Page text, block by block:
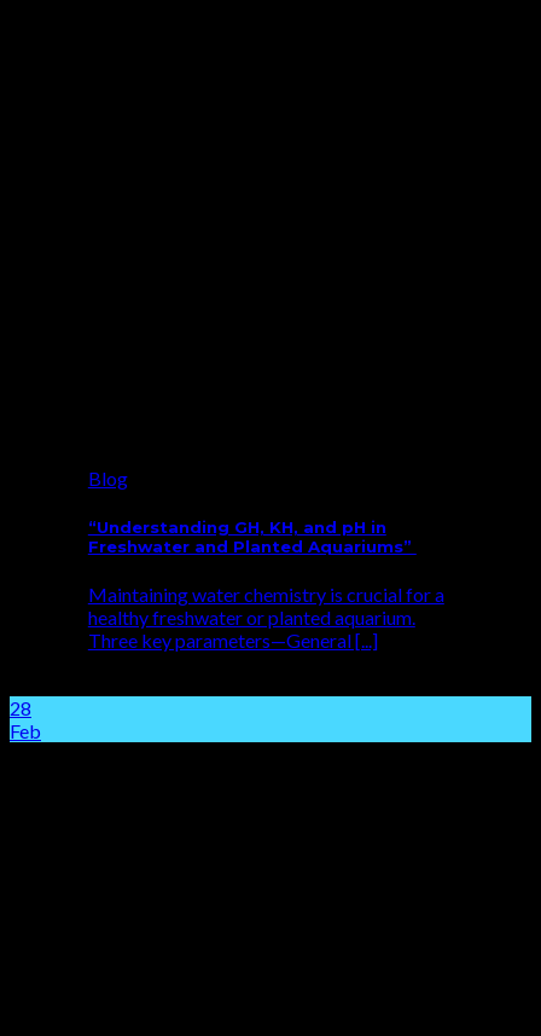
Blog
“Understanding GH, KH, and pH in
Freshwater and Planted Aquariums”
Maintaining water chemistry is crucial for a
healthy freshwater or planted aquarium.
Three key parameters—General [...]
28
Feb